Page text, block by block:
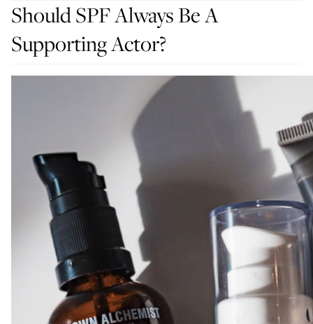
Should SPF Always Be A
Supporting Actor?